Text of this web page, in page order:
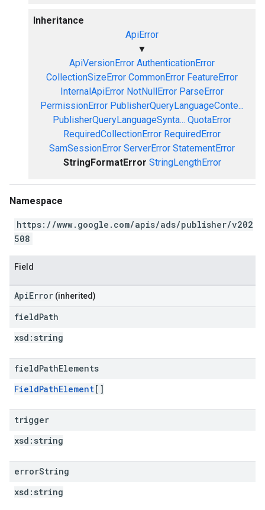
Inheritance
ApiError
▼
ApiVersionError AuthenticationError
CollectionSizeError CommonError FeatureError
InternalApiError NotNullError ParseError
PermissionError PublisherQueryLanguageConte...
PublisherQueryLanguageSynta... QuotaError
RequiredCollectionError RequiredError
SamSessionError ServerError StatementError
StringFormatError StringLengthError
Namespace
https://www.google.com/apis/ads/publisher/v202
508
Field
ApiError (inherited)
fieldPath
xsd: string
fieldPathElements
FieldPathElement[]
trigger
xsd: string
errorString
xsd: string